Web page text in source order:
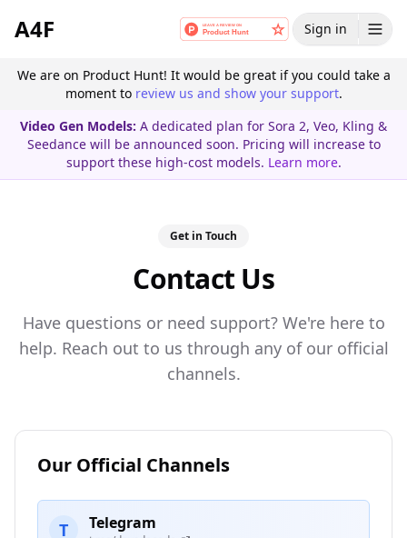
A4F Sign in
We are on Product Hunt! It would be great if you could take a
moment to review us and show your support.
Video Gen Models: A dedicated plan for Sora 2, Veo, Kling &
Seedance will be announced soon. Pricing will increase to
support these high-cost models. Learn more.
Get in Touch
Contact Us
Have questions or need support? We're here to
help. Reach out to us through any of our official
channels.
Our Official Channels
T Telegram